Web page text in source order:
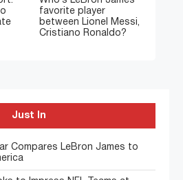
favorite player
between Lionel Messi,
Cristiano Ronaldo?
Just In
Compares LeBron James to